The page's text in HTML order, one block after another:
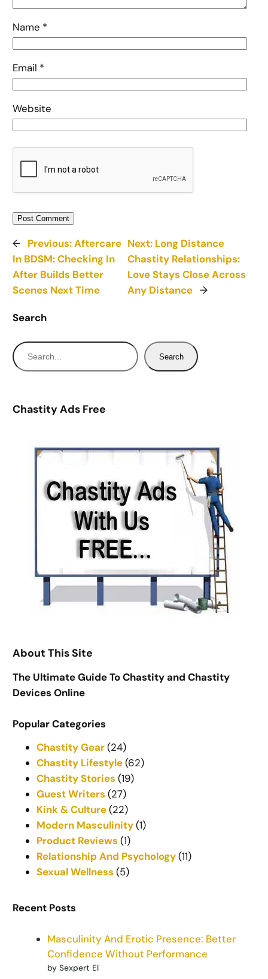
Name *
Email *
Website
← Previous:Aftercare
In BDSM: Checking In
After Builds Better
Scenes Next Time
Next: Long Distance
Chastity Relationships:
Love Stays Close Across
Any Distance →
Search
S
e
c
Search
Chastity Ads Free
About This Site
The Ultimate Guide To Chastity and Chastity
Devices Online
Popular Categories
Chastity Gear(24)
Chastity Lifestyle(62)
Chastity Stories (19)
Guest Writers (27)
Kink & Culture(22)
Modern Masculinity(1)
Product Reviews (1)
Relationship And Psychology(11)
Sexual Wellness (5)
Recent Posts
Masculinity And Erotic Presence: Better
Confidence Without Performance
by Sexpert El